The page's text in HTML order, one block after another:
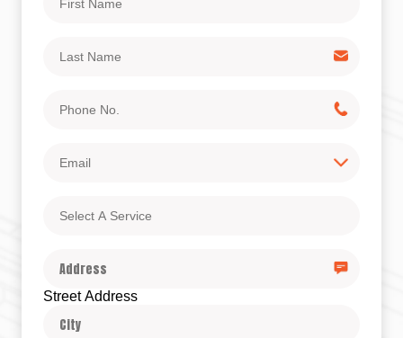
Name
Name
No.
Street Address